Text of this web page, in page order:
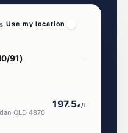
Use my location
QLD 4870
197.5c/L